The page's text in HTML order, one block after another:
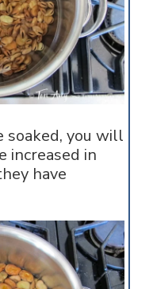
soaked, you will
increased in
have